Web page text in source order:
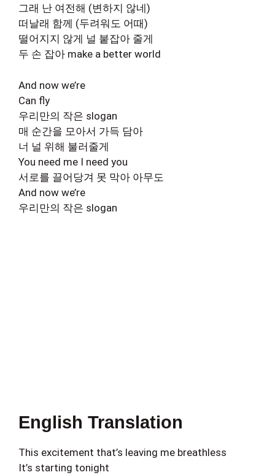
그래 난 여전해 (변하지 않네)
떠날래 함께 (두려워도 어때)
떨어지지 않게 널 붙잡아 줄게
두 손 잡아 make a better world
And now we’re
Can fly
우리만의 작은 slogan
매 순간을 모아서 가득 담아
너 널 위해 불러줄게
You need me I need you
서로를 끌어당겨 못 막아 아무도
And now we’re
우리만의 작은 slogan
English Translation
This excitement that’s leaving me breathless
It’s starting tonight